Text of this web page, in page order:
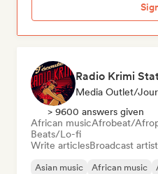
Radio Krimi
Media Outlet/
> 9600 answers given
African musicAfrobeat/
Beats/Lo-fi
Write articlesBroadcast
Asian music African music